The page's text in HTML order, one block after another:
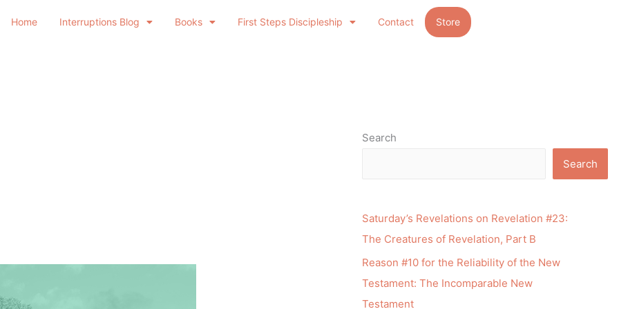
Home Interruptions Blog Books First Steps Discipleship Contact Store
Search
Search
Saturday’s Revelations on Revelation #23:
The Creatures of Revelation, Part B
Reason #10 for the Reliability of the New
Testament: The Incomparable New
Testament